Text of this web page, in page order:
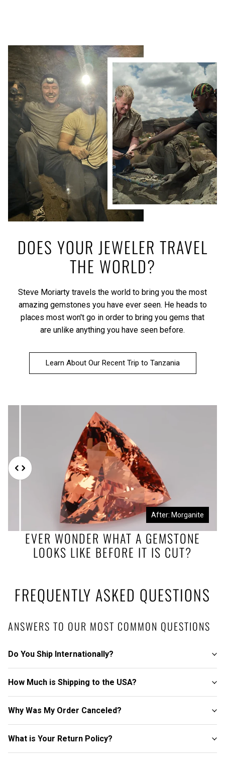
DOES YOUR JEWELER TRAVEL
THE WORLD?
Steve Moriarty travels the world to bring you the most
amazing gemstones you have ever seen. He heads to
places most won't go in order to bring you gems that
are unlike anything you have seen before.
Learn About Our Recent Trip to Tanzania
EVER WONDER WHAT A GEMSTONE
LOOKS LIKE BEFORE IT IS CUT?
Before: Morganite Rough After: Morganite
FREQUENTLY ASKED QUESTIONS
ANSWERS TO OUR MOST COMMON QUESTIONS
Do You Ship Internationally?
How Much is Shipping to the USA?
Why Was My Order Canceled?
What is Your Return Policy?